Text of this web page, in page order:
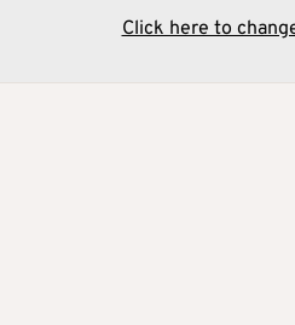
Click here to